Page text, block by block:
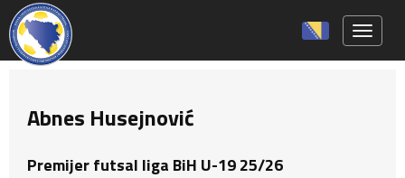
Abnes Husejnović
Premijer futsal liga BiH U-19 25/26